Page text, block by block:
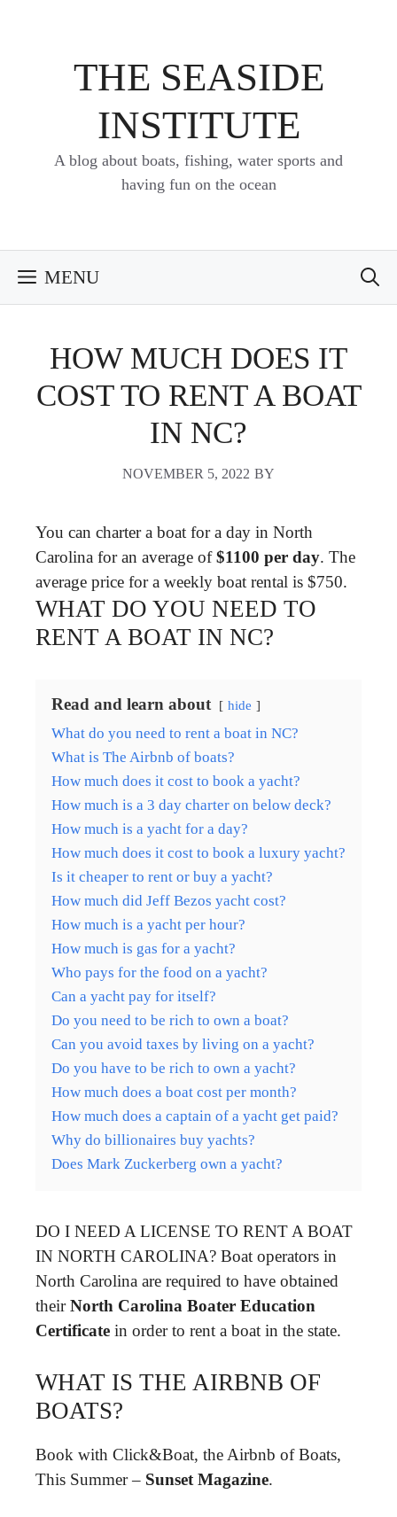
THE SEASIDE
INSTITUTE
A blog about boats, fishing, water sports and
having fun on the ocean
MENU
HOW MUCH DOES IT
COST TO RENT A BOAT
IN NC?
NOVEMBER 5, 2022 BY
You can charter a boat for a day in North
Carolina for an average of$1100 per day. The
average price for a weekly boat rental is $750.
WHAT DO YOU NEED TO
RENT A BOAT IN NC?
Read and learn about hide
What do you need to rent a boat in NC?
What is The Airbnb of boats?
How much does it cost to book a yacht?
How much is a 3 day charter on below deck?
How much is a yacht for a day?
How much does it cost to book a luxury yacht?
Is it cheaper to rent or buy a yacht?
How much did Jeff Bezos yacht cost?
How much is a yacht per hour?
How much is gas for a yacht?
Who pays for the food on a yacht?
Can a yacht pay for itself?
Do you need to be rich to own a boat?
Can you avoid taxes by living on a yacht?
Do you have to be rich to own a yacht?
How much does a boat cost per month?
How much does a captain of a yacht get paid?
Why do billionaires buy yachts?
Does Mark Zuckerberg own a yacht?
DO I NEED A LICENSE TO RENT A BOAT
IN NORTH CAROLINA? Boat operators in
North Carolina are required to have obtained
theirNorth Carolina Boater Education
Certificate in order to rent a boat in the state.
WHAT IS THE AIRBNB OF
BOATS?
Book with Click&Boat, the Airbnb of Boats,
This Summer – Sunset Magazine.